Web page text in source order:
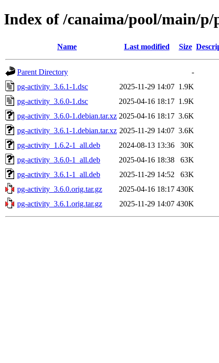
Index of /canaima/pool/main/
Name Last modified Size
Parent Directory
-
pg-activity_3.6.1-1.dsc
2025-11-29 14:07 1.9K
pg-activity_3.6.0-1.dsc
2025-04-16 18:17 1.9K
pg-activity_3.6.0-1.debian.tar.xz 2025-04-16 18:17 3.6K
pg-activity_3.6.1-1.debian.tar.xz 2025-11-29 14:07 3.6K
pg-activity_1.6.2-1_all.deb
2024-08-13 13:36
30K
pg-activity_3.6.0-1_all.deb
2025-04-16 18:38
63K
pg-activity_3.6.1-1_all.deb
2025-11-29 14:52
63K
pg-activity_3.6.0.orig.tar.gz
2025-04-16 18:17 430K
pg-activity_3.6.1.orig.tar.gz
2025-11-29 14:07 430K